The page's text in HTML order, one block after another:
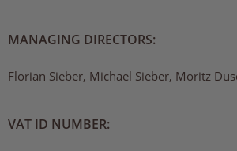
MANAGING DIRECTORS:
Florian Sieber, Michael Sieber, Moritz
VAT ID NUMBER: